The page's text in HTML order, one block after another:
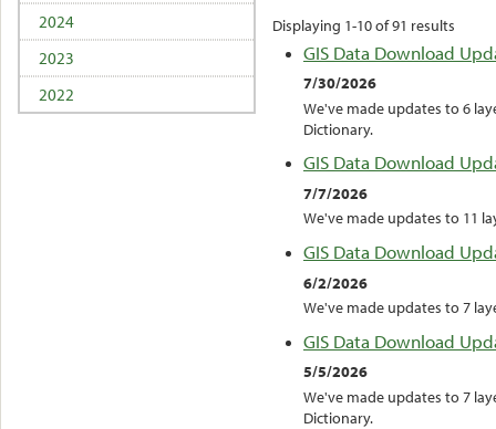
Displaying 1-10 of 91 results
GIS Data Download
7/30/2026
We've made updates to 6
Dictionary.
GIS Data Download
7/7/2026
We've made updates to 11
GIS Data Download
6/2/2026
We've made updates to 7
GIS Data Download
5/5/2026
We've made updates to 7
Dictionary.
2024
2023
2022